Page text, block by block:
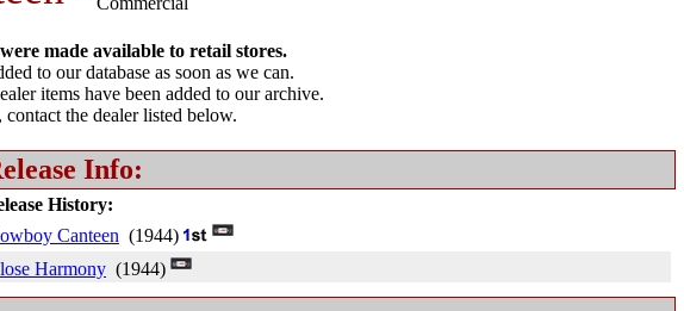
made available to retail stores.
to our database as soon as we can.
items have been added to our archive.
the dealer listed below.
Info:
History:
Canteen (1944)
Harmony (1944)